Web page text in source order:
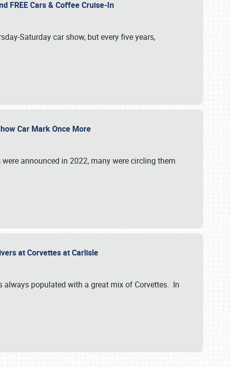
FREE Cars & Coffee Cruise-In
Saturday car show, but every five years,
Car Mark Once More
announced in 2022, many were circling them
at Corvettes at Carlisle
always populated with a great mix of Corvettes. In